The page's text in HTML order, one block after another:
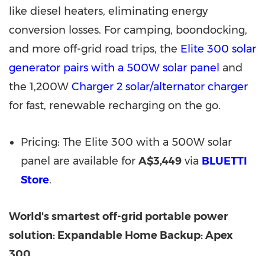
like diesel heaters, eliminating energy
conversion losses. For camping, boondocking,
and more off-grid road trips, the Elite 300 solar
generator pairs with a 500W solar panel and
the 1,200W Charger 2 solar/alternator charger
for fast, renewable recharging on the go.
Pricing: The Elite 300 with a 500W solar
panel are available for A$3,449 via BLUETTI
Store.
World's smartest off-grid portable power
solution: Expandable Home Backup: Apex